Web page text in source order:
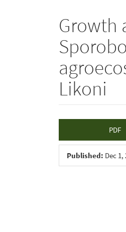
Growth
Likoni
Article
Sidebar
PDF
Published: Dec 1,